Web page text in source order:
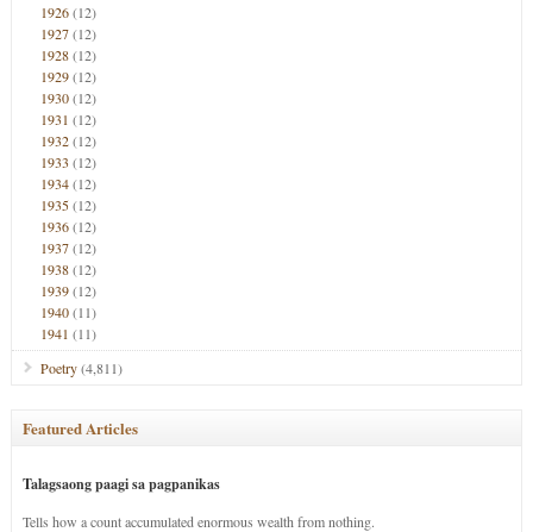
1926(12)
1927(12)
1928(12)
1929(12)
1930(12)
1931 (12)
1932(12)
1933 (12)
1934(12)
1935(12)
1936(12)
1937(12)
1938(12)
1939(12)
1940(11)
1941 (11)
Poetry(4,811)
Featured Articles
Talagsaong paagi sa pagpanikas
Tells how a count accumulated enormous wealth from nothing.